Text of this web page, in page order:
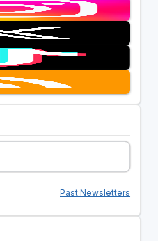
Past Newsletters